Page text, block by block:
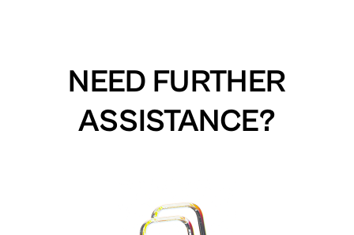
NEED FURTHER
ASSISTANCE?